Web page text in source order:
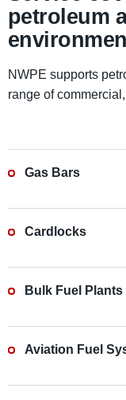
petroleum
NWPE supports
range of
Gas Bars
Cardlocks
Bulk Fuel Plants
Aviation Fuel